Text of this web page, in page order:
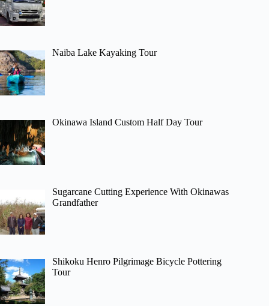
Naiba Lake Kayaking Tour
Okinawa Island Custom Half Day Tour
Sugarcane Cutting Experience With Okinawas
Grandfather
Shikoku Henro Pilgrimage Bicycle Pottering
Tour